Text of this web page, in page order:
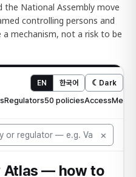
National Assembly move
controlling persons and
a mechanism, not a risk to be